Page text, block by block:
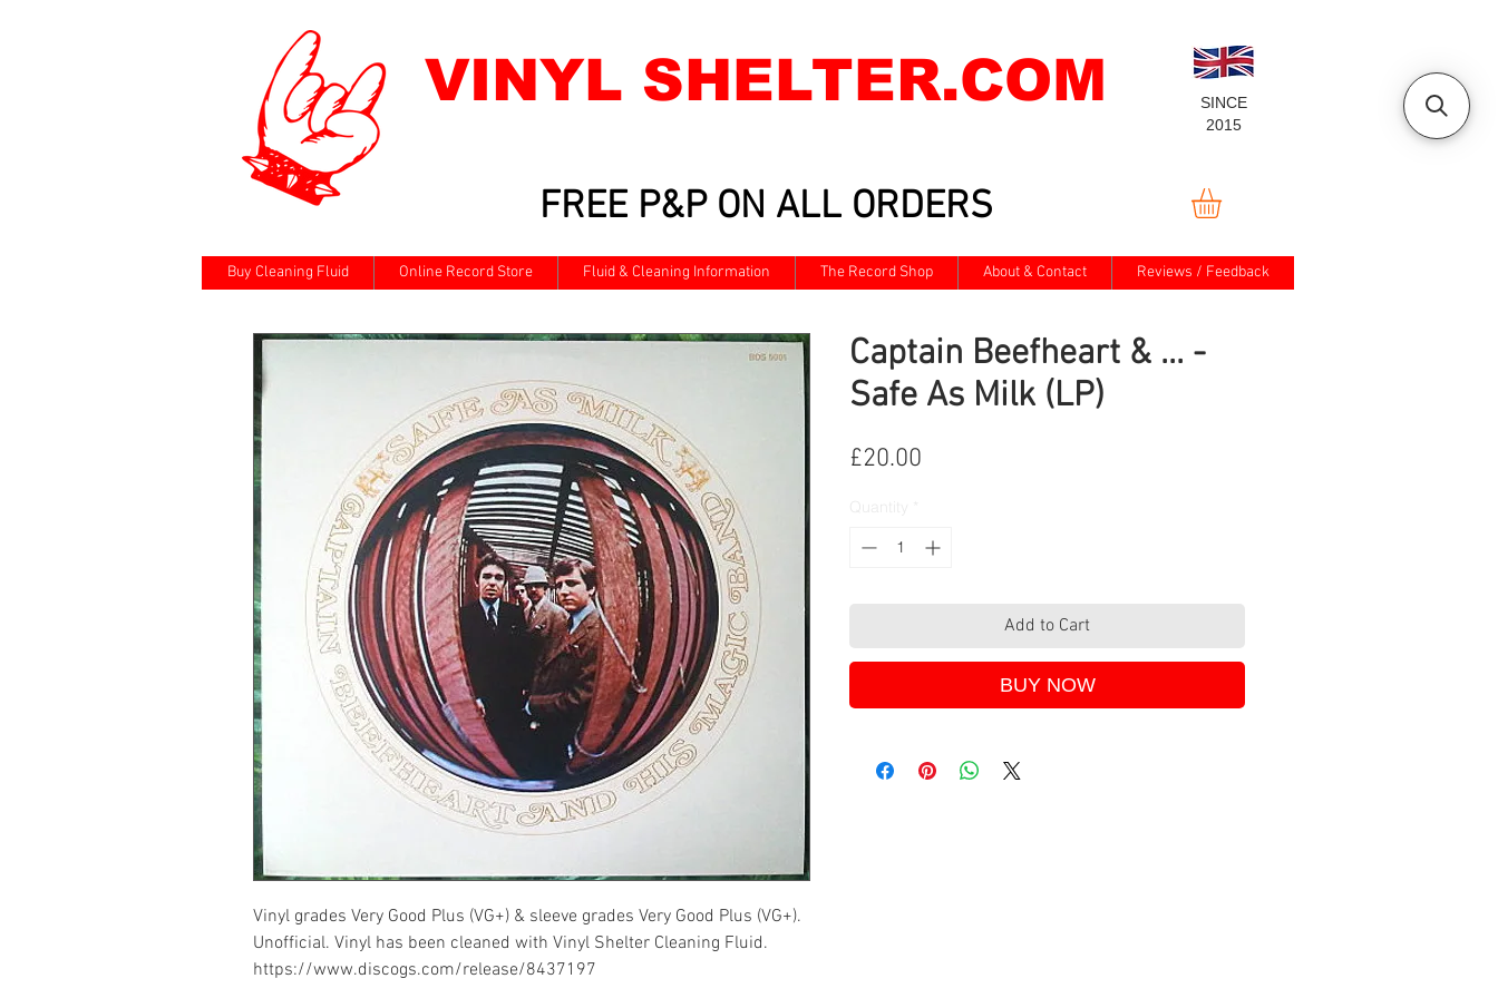
VINYL SHELTER.COM
FREE P&P ON ALL ORDERS
SINCE
2015
Buy Cleaning Fluid Online Record Store Fluid & Cleaning Information The Record Shop About & Contact Reviews / Feedback
Vinyl grades Very Good Plus (VG+) & sleeve grades Very Good Plus (VG+).
Unofficial. Vinyl has been cleaned with Vinyl Shelter Cleaning Fluid.
https://www.discogs.com/release/8437197
Captain Beefheart & ... -
Safe As Milk (LP)
£20.00
Add to Cart
BUY NOW